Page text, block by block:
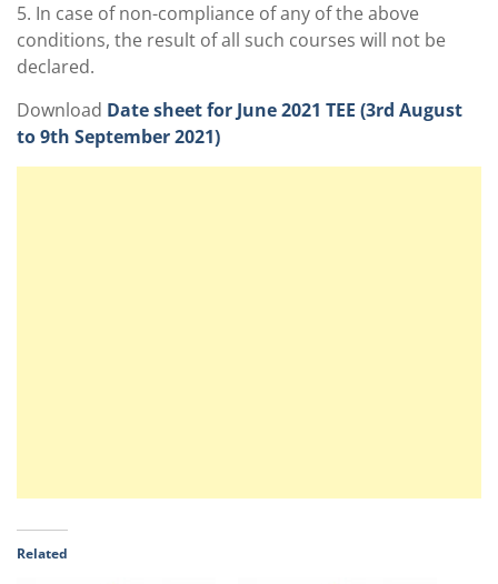
5. In case of non-compliance of any of the above
conditions, the result of all such courses will not be
declared.
Download Date sheet for June 2021 TEE (3rd August
to 9th September 2021)
Related